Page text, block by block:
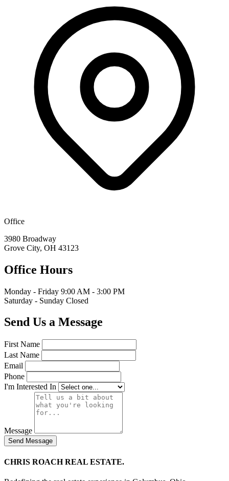
Office
3980 Broadway
Grove City, OH 43123
Office Hours
Monday - Friday 9:00 AM - 3:00 PM
Saturday - Sunday Closed
Send Us a Message
First Name
Last Name
Email
Phone
I'm Interested In
Message
Send Message
CHRIS ROACH REAL ESTATE.